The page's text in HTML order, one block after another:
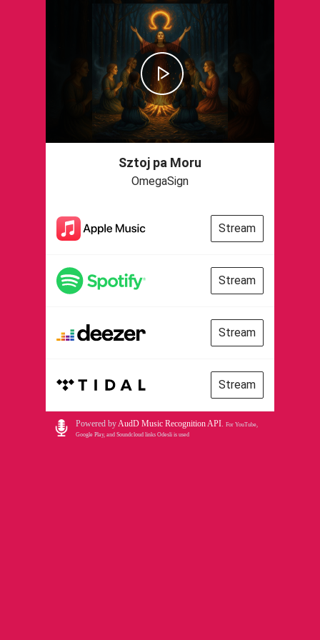
Sztoj pa Moru
OmegaSign
Stream
Stream
Stream
Stream
Powered byAudD Music Recognition API. For YouTube,
Google Play, and Soundcloud links Odesli is used